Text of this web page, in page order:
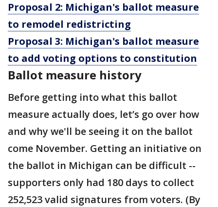
Proposal 2: Michigan's ballot measure
to remodel redistricting
Proposal 3: Michigan's ballot measure
to add voting options to constitution
Ballot measure history
Before getting into what this ballot
measure actually does, let’s go over how
and why we'll be seeing it on the ballot
come November. Getting an initiative on
the ballot in Michigan can be difficult --
supporters only had 180 days to collect
252,523 valid signatures from voters. (By